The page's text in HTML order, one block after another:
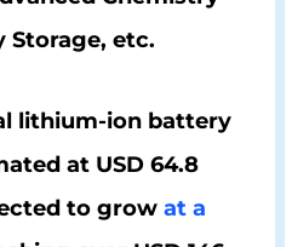
Storage, etc.
lithium-ion battery
at USD 64.8
to growat a